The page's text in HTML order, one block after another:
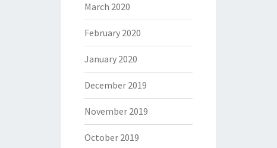
March 2020
February 2020
January 2020
December 2019
November 2019
October 2019